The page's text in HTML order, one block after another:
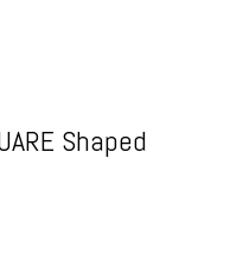
Shaped